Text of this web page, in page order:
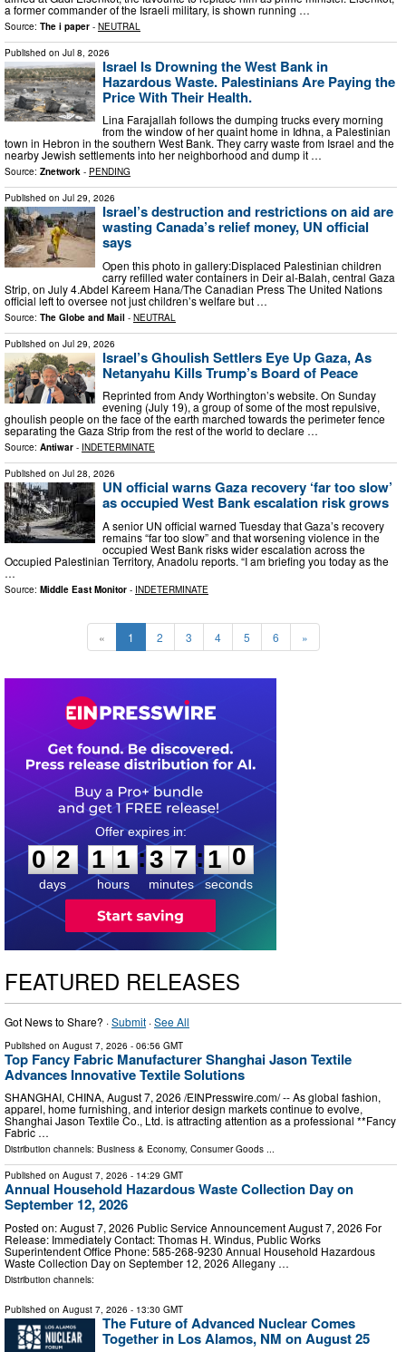
a former commander of the Israeli military, is shown running …
Source: The i paper - NEUTRAL
Published on Jul 8, 2026
Israel Is Drowning the West Bank in
Hazardous Waste. Palestinians Are Paying the
Price With Their Health.
Lina Farajallah follows the dumping trucks every morning
from the window of her quaint home in Idhna, a Palestinian
town in Hebron in the southern West Bank. They carry waste from Israel and the
nearby Jewish settlements into her neighborhood and dump it …
Source: Znetwork - PENDING
Published on Jul 29, 2026
Israel’s destruction and restrictions on aid are
wasting Canada’s relief money, UN official
says
Open this photo in gallery:Displaced Palestinian children
carry refilled water containers in Deir al-Balah, central Gaza
Strip, on July 4.Abdel Kareem Hana/The Canadian Press The United Nations
official left to oversee not just children’s welfare but …
Source: The Globe and Mail - NEUTRAL
Published on Jul 29, 2026
Israel’s Ghoulish Settlers Eye Up Gaza, As
Netanyahu Kills Trump’s Board of Peace
Reprinted from Andy Worthington’s website. On Sunday
evening (July 19), a group of some of the most repulsive,
ghoulish people on the face of the earth marched towards the perimeter fence
separating the Gaza Strip from the rest of the world to declare …
Source: Antiwar - INDETERMINATE
Published on Jul 28, 2026
UN official warns Gaza recovery ‘far too slow’
as occupied West Bank escalation risk grows
A senior UN official warned Tuesday that Gaza’s recovery
remains “far too slow” and that worsening violence in the
occupied West Bank risks wider escalation across the
Occupied Palestinian Territory, Anadolu reports. “I am briefing you today as the
…
Source: Middle East Monitor - INDETERMINATE
« 1 2 3 4 5 6 »
0
2
2
days
1
1
1
1
hours
:
3
3
7
7
minutes
:0
1
9
0
seconds
FEATURED RELEASES
Got News to Share? ·Submit ·See All
Published on August 7, 2026 - 06:56 GMT
Top Fancy Fabric Manufacturer Shanghai Jason Textile
Advances Innovative Textile Solutions
SHANGHAI, CHINA, August 7, 2026 /⁨EINPresswire.com⁩/ -- As global fashion,
apparel, home furnishing, and interior design markets continue to evolve,
Shanghai Jason Textile Co., Ltd. is attracting attention as a professional **Fancy
Fabric …
Distribution channels: Business & Economy, Consumer Goods ...
Published on August 7, 2026 - 14:29 GMT
Annual Household Hazardous Waste Collection Day on
September 12, 2026
Posted on: August 7, 2026 Public Service Announcement August 7, 2026 For
Release: Immediately Contact: Thomas H. Windus, Public Works
Superintendent Office Phone: 585-268-9230 Annual Household Hazardous
Waste Collection Day on September 12, 2026 Allegany …
Distribution channels:
Published on August 7, 2026 - 13:30 GMT
The Future of Advanced Nuclear Comes
Together in Los Alamos, NM on August 25